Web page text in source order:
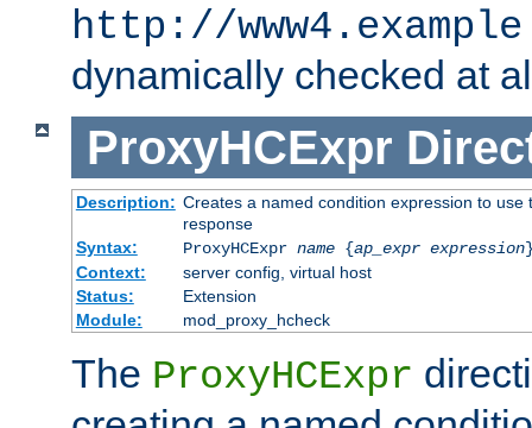
http://
dynamically checked at
ProxyHCExpr
Description: Creates a named condition expression to
response
Syntax:
ProxyHCExpr name{ap_expr expression
Context:
server config, virtual host
Status:
Extension
Module:
mod_proxy_hcheck
The ProxyHCExpr